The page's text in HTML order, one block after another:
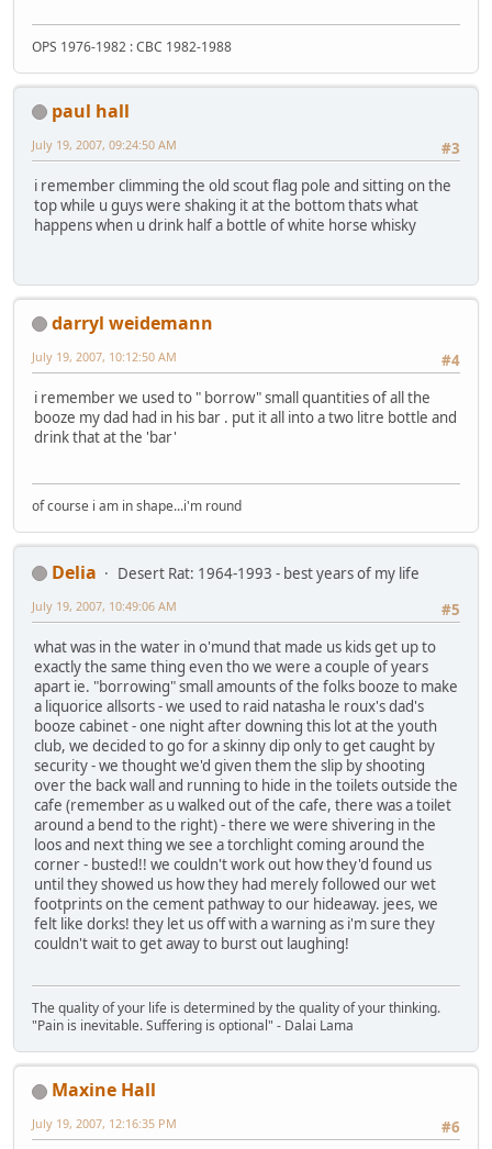
OPS 1976-1982 : CBC 1982-1988
paul hall
#3
July 19, 2007, 09:24:50 AM
i remember climming the old scout flag pole and sitting on the
top while u guys were shaking it at the bottom thats what
happens when u drink half a bottle of white horse whisky
darryl weidemann
#4
July 19, 2007, 10:12:50 AM
i remember we used to " borrow" small quantities of all the
booze my dad had in his bar . put it all into a two litre bottle and
drink that at the 'bar'
of course i am in shape...i'm round
Delia
Desert Rat: 1964-1993 - best years of my life
#5
July 19, 2007, 10:49:06 AM
what was in the water in o'mund that made us kids get up to
exactly the same thing even tho we were a couple of years
apart ie. "borrowing" small amounts of the folks booze to make
a liquorice allsorts - we used to raid natasha le roux's dad's
booze cabinet - one night after downing this lot at the youth
club, we decided to go for a skinny dip only to get caught by
security - we thought we'd given them the slip by shooting
over the back wall and running to hide in the toilets outside the
cafe (remember as u walked out of the cafe, there was a toilet
around a bend to the right) - there we were shivering in the
loos and next thing we see a torchlight coming around the
corner - busted!! we couldn't work out how they'd found us
until they showed us how they had merely followed our wet
footprints on the cement pathway to our hideaway. jees, we
felt like dorks! they let us off with a warning as i'm sure they
couldn't wait to get away to burst out laughing!
The quality of your life is determined by the quality of your thinking.
"Pain is inevitable. Suffering is optional" - Dalai Lama
Maxine Hall
#6
July 19, 2007, 12:16:35 PM